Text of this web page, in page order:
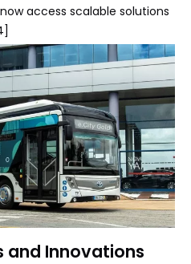
access scalable solutions
and Innovations